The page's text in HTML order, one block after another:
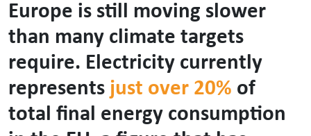
Europe is still moving slower
than many climate targets
require. Electricity currently
represents just over 20% of
total final energy consumption